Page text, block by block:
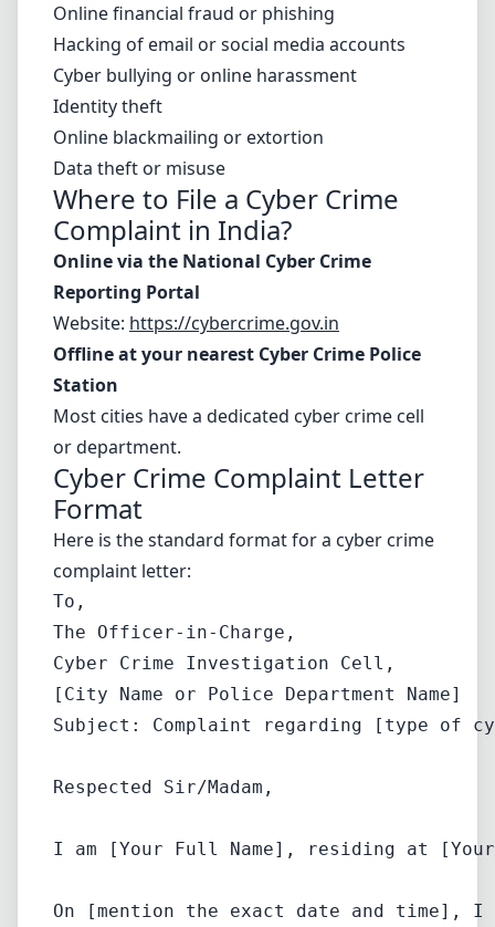
Online financial fraud or phishing
Hacking of email or social media accounts
Cyber bullying or online harassment
Identity theft
Online blackmailing or extortion
Data theft or misuse
Where to File a Cyber Crime
Complaint in India?
Online via the National Cyber Crime
Reporting Portal
Website: https://cybercrime.gov.in
Offline at your nearest Cyber Crime Police
Station
Most cities have a dedicated cyber crime cell
or department.
Cyber Crime Complaint Letter
Format
Here is the standard format for a cyber crime
complaint letter:
To,
The Officer-in-Charge,
Cyber Crime Investigation Cell,
Subject: Complaint regarding [type of
Respected Sir/Madam,
I am [Your Full Name], residing at
On [mention the exact date and time],